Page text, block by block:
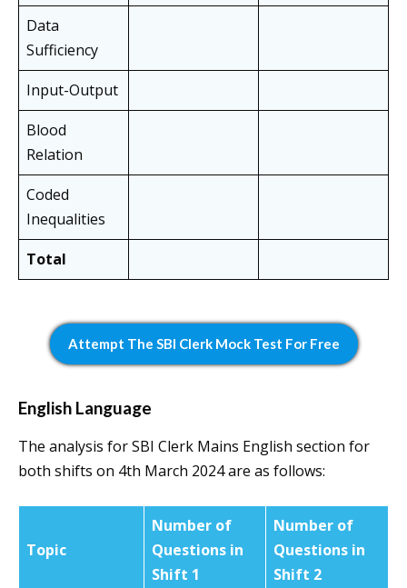
Data
Sufficiency
Input-Output
Blood
Relation
Coded
Inequalities
Total
Attempt The SBI Clerk Mock Test For Free
English Language
The analysis for SBI Clerk Mains English section for
both shifts on 4th March 2024 are as follows:
Topic
Number of
Questions in
Shift 1
Number of
Questions in
Shift 2